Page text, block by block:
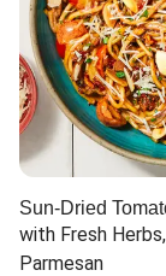
Sun-Dried
with Fresh
Parmesan